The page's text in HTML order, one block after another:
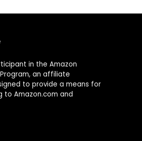
in the Amazon
an affiliate
to provide a means for
to Amazon.com and